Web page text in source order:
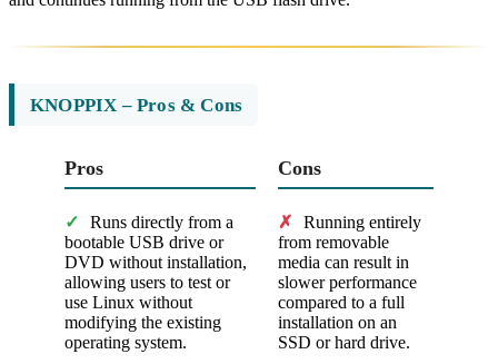
KNOPPIX – Pros & Cons
Pros Cons
✓
Runs directly from a
bootable USB drive or
DVD without installation,
allowing users to test or
use Linux without
modifying the existing
operating system.
✗
Running entirely
from removable
media can result in
slower performance
compared to a full
installation on an
SSD or hard drive.